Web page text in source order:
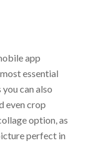
app
essential
can also
even crop
option, as
perfect in